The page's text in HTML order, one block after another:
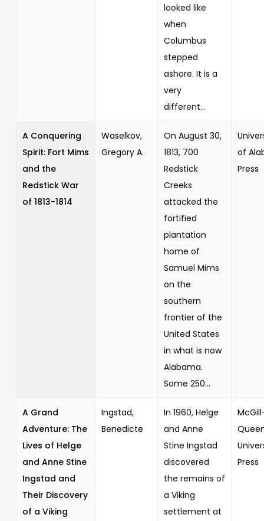
looked like
when
Columbus
stepped
ashore. It is a
very
different...
A Conquering
Spirit: Fort Mims
and the
Redstick War
of 1813-1814
Waselkov,
Gregory A.
On August 30,
1813, 700
Redstick
Creeks
attacked the
fortified
plantation
home of
Samuel Mims
on the
southern
frontier of the
United States
in what is now
Alabama.
Some 250...
of
Press
A Grand
Adventure: The
Lives of Helge
and Anne Stine
Ingstad and
Their Discovery
of a Viking
Ingstad,
Benedicte
In 1960, Helge
and Anne
Stine Ingstad
discovered
the remains of
a Viking
settlement at
Press